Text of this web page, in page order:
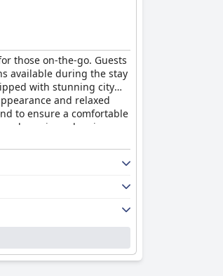
those on-the-go. Guests
available during the stay
with stunning city
and relaxed
to ensure a comfortable
spacious sleeping